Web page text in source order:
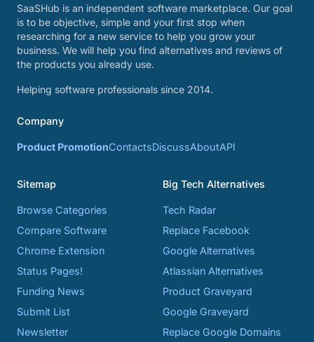
SaaSHub is an independent software marketplace. Our goal
is to be objective, simple and your first stop when
researching for a new service to help you grow your
business. We will help you find alternatives and reviews of
the products you already use.
Helping software professionals since 2014.
Company
Product PromotionContactsDiscussAboutAPI
Sitemap
Browse Categories
Compare Software
Chrome Extension
Status Pages!
Funding News
Submit List
Newsletter
Big Tech Alternatives
Tech Radar
Replace Facebook
Google Alternatives
Atlassian Alternatives
Product Graveyard
Google Graveyard
Replace Google Domains